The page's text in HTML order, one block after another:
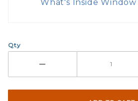
What's Inside
Here are a few
Not suggested
Qty